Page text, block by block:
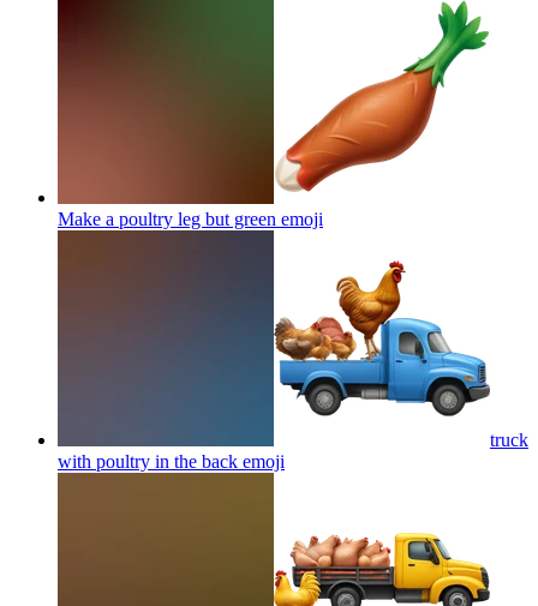
Make a poultry leg but green emoji
truck
with poultry in the back emoji